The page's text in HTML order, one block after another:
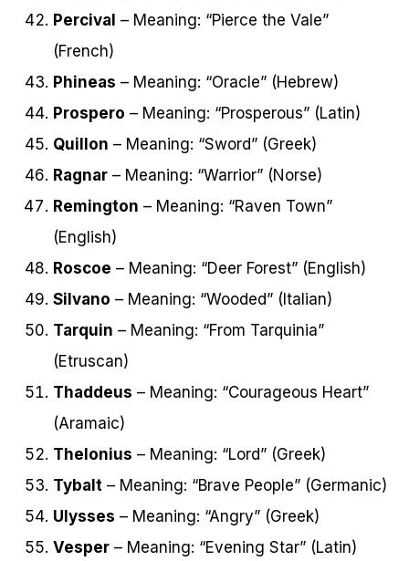
Percival – Meaning: “Pierce the Vale”
(French)
Phineas – Meaning: “Oracle” (Hebrew)
Prospero – Meaning: “Prosperous” (Latin)
Quillon – Meaning: “Sword” (Greek)
Ragnar – Meaning: “Warrior” (Norse)
Remington – Meaning: “Raven Town”
(English)
Roscoe – Meaning: “Deer Forest” (English)
Silvano – Meaning: “Wooded” (Italian)
Tarquin – Meaning: “From Tarquinia”
(Etruscan)
Thaddeus – Meaning: “Courageous Heart”
(Aramaic)
Thelonius – Meaning: “Lord” (Greek)
Tybalt – Meaning: “Brave People” (Germanic)
Ulysses – Meaning: “Angry” (Greek)
Vesper – Meaning: “Evening Star” (Latin)